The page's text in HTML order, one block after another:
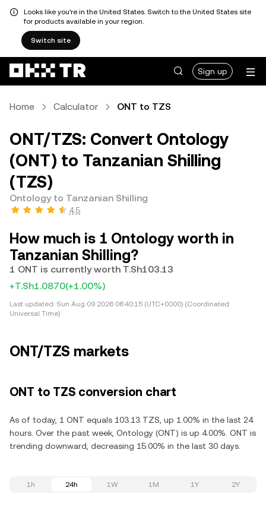
Looks like you're in the United States. Switch to the United States site
for products available in your region.
Switch site
Sign up
Home Calculator ONT to TZS
ONT/TZS: Convert Ontology
(ONT) to Tanzanian Shilling
(TZS)
Ontology to Tanzanian Shilling
4.5
How much is 1 Ontology worth in
Tanzanian Shilling?
1 ONT is currently worth T.Sh103.13
+T.Sh1.0870(+1.00%)
Last updated: Sun Aug 09 2026 06:40:15 (UTC+0000) (Coordinated
Universal Time)
ONT/TZS markets
ONT to TZS conversion chart
As of today, 1 ONT equals 103.13 TZS, up 1.00% in the last 24
hours. Over the past week, Ontology (ONT) is up 4.00%. ONT is
trending downward, decreasing 15.00% in the last 30 days.
1h 24h 1W 1M 1Y 2Y